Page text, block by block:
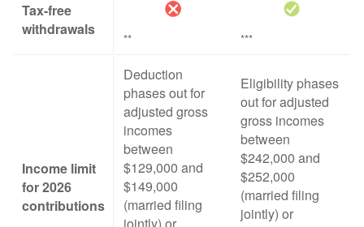
Tax-free
withdrawals
** ***
Income limit
for 2026
contributions
Deduction
phases out for
adjusted gross
incomes
between
$129,000 and
$149,000
(married filing
Eligibility phases
out for adjusted
gross incomes
between
$242,000 and
$252,000
(married filing
jointly) or